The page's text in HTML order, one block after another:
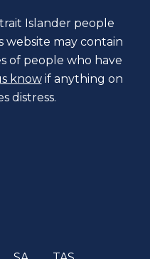
Islander people
website may contain
of people who have
know if anything on
distress.